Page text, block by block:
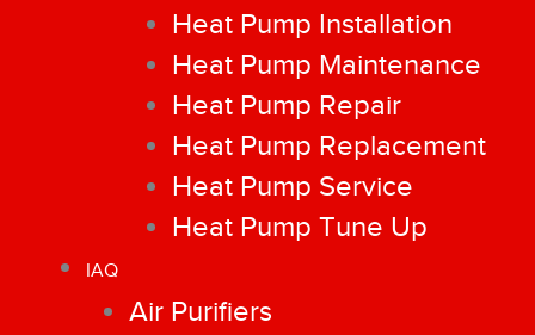
Heat Pump Installation
Heat Pump Maintenance
Heat Pump Repair
Heat Pump Replacement
Heat Pump Service
Heat Pump Tune Up
IAQ
Air Purifiers